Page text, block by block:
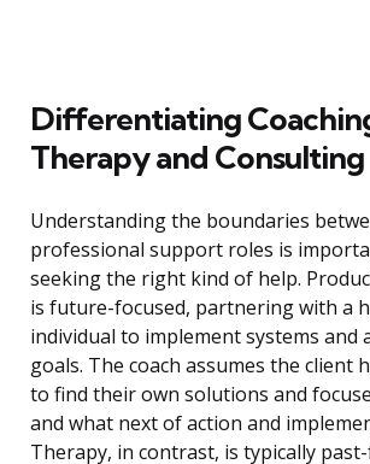
Differentiating
Therapy and Consulting
Understanding the boundaries
professional support roles is
seeking the right kind of help.
is future-focused, partnering with a
individual to implement systems and
goals. The coach assumes the client
to find their own solutions and
and what next of action and
Therapy, in contrast, is typically